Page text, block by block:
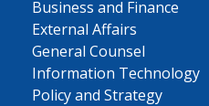
Business and Finance
External Affairs
General Counsel
Information Technology
Policy and Strategy